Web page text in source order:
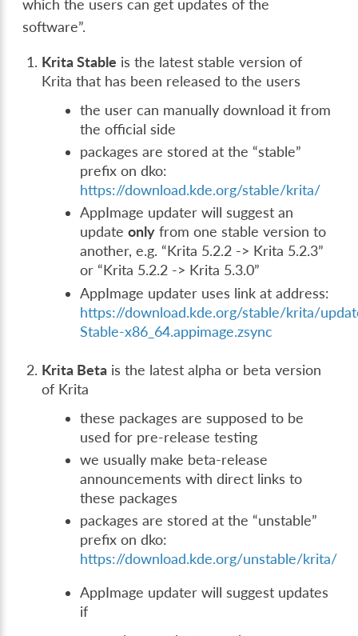
which the users can get updates of the
software”.
Krita Stable is the latest stable version of
Krita that has been released to the users
the user can manually download it from
the official side
packages are stored at the “stable”
prefix on dko:
https://download.kde.org/stable/krita/
AppImage updater will suggest an
updateonly from one stable version to
another, e.g. “Krita 5.2.2 -> Krita 5.2.3”
or “Krita 5.2.2 -> Krita 5.3.0”
AppImage updater uses link at address:
https://download.kde.org/stable/krita/
Stable-x86_64.appimage.zsync
Krita Beta is the latest alpha or beta version
of Krita
these packages are supposed to be
used for pre-release testing
we usually make beta-release
announcements with direct links to
these packages
packages are stored at the “unstable”
prefix on dko:
https://download.kde.org/unstable/krita/
AppImage updater will suggest updates
if